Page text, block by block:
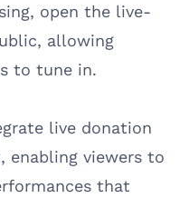
open the live-
allowing
to tune in.
live donation
enabling viewers to
that